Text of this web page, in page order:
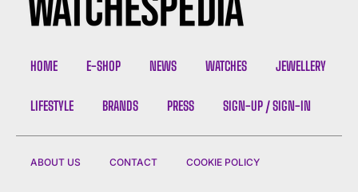
HOME E-SHOP NEWS WATCHES JEWELLERY
LIFESTYLE BRANDS PRESS SIGN-UP / SIGN-IN
ABOUT US CONTACT COOKIE POLICY